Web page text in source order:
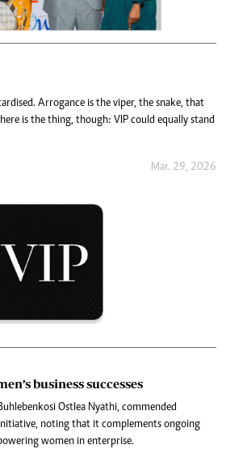
Arrogance is the viper, the snake, that
is the thing, though: VIP could equally stand
Mar. 29, 2026
business successes
Ostlea Nyathi, commended
noting that it complements ongoing
women in enterprise.